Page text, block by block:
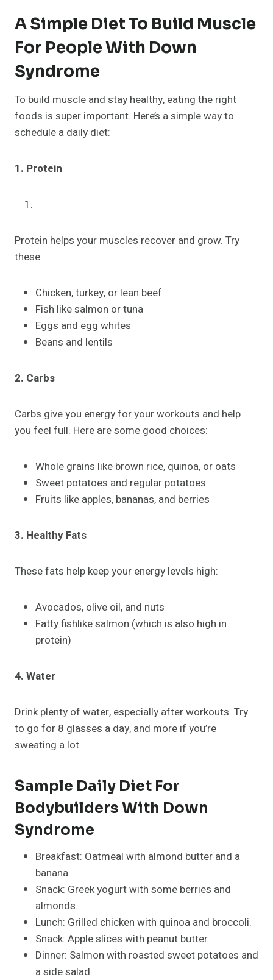
A Simple Diet To Build Muscle
For People With Down
Syndrome
To build muscle and stay healthy, eating the right
foods is super important. Here’s a simple way to
schedule a daily diet:
1. Protein
Protein helps your muscles recover and grow. Try
these:
Chicken, turkey, or lean beef
Fish like salmon or tuna
Eggs and egg whites
Beans and lentils
2. Carbs
Carbs give you energy for your workouts and help
you feel full. Here are some good choices:
Whole grains like brown rice, quinoa, or oats
Sweet potatoes and regular potatoes
Fruits like apples, bananas, and berries
3. Healthy Fats
These fats help keep your energy levels high:
Avocados, olive oil, and nuts
Fatty fishlike salmon (which is also high in
protein)
4. Water
Drink plenty of water, especially after workouts. Try
to go for 8 glasses a day, and more if you’re
sweating a lot.
Sample Daily Diet For
Bodybuilders With Down
Syndrome
Breakfast: Oatmeal with almond butter and a
banana.
Snack: Greek yogurt with some berries and
almonds.
Lunch: Grilled chicken with quinoa and broccoli.
Snack: Apple slices with peanut butter.
Dinner: Salmon with roasted sweet potatoes and
a side salad.